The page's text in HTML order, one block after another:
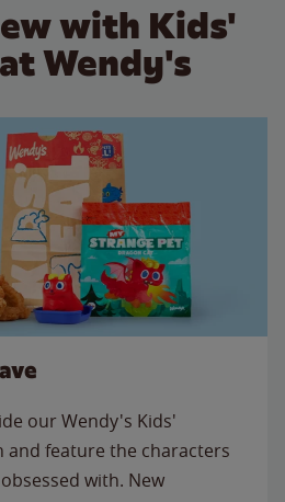
with Kids'
Wendy's
our Wendy's Kids'
feature the characters
with. New